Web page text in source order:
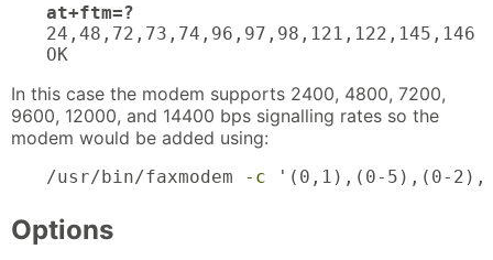
at+ftm=?
24,48,72,73,74,96,97,98,121,122,145,146
OK
In this case the modem supports 2400, 4800, 7200,
9600, 12000, and 14400 bps signalling rates so the
modem would be added using:
/usr/bin/faxmodem -c '(0,1),(0-5),(0-
Options